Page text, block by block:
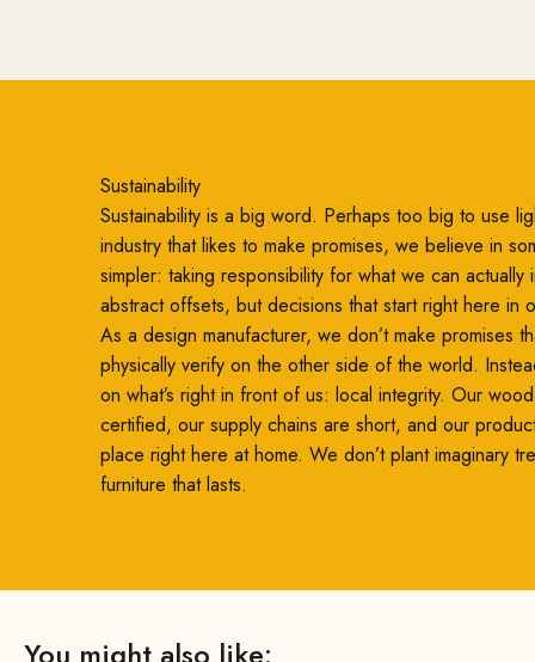
Sustainability
Sustainability is a big word. Perhaps too big to use
industry that likes to make promises, we believe in
simpler: taking responsibility for what we can
abstract offsets, but decisions that start right here in
As a design manufacturer, we don’t make promises
physically verify on the other side of the world.
on what’s right in front of us: local integrity. Our
certified, our supply chains are short, and our
place right here at home. We don’t plant imaginary
furniture that lasts.